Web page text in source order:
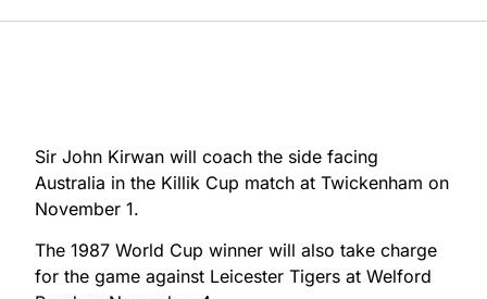
Sir John Kirwan will coach the side facing
Australia in the Killik Cup match at Twickenham on
November 1.
The 1987 World Cup winner will also take charge
for the game against Leicester Tigers at Welford